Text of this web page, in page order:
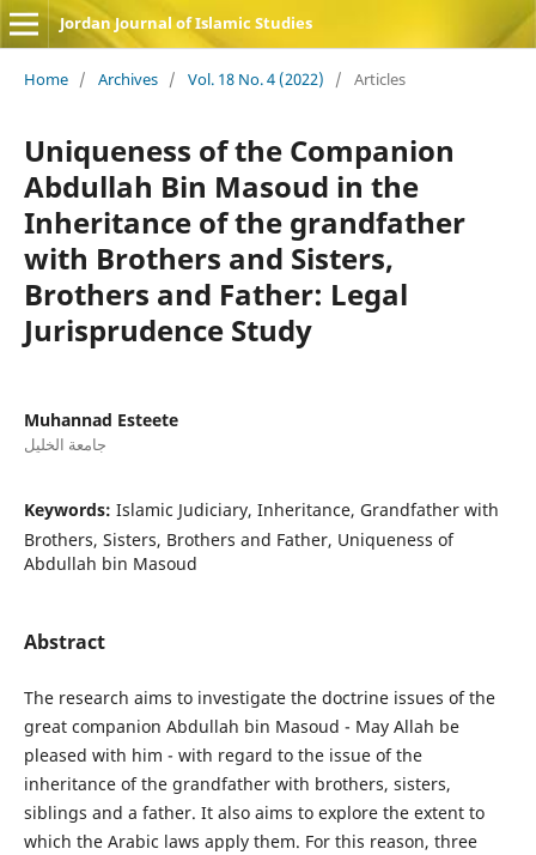
Jordan Journal of Islamic Studies
Home / Archives / Vol. 18 No. 4 (2022) / Articles
Uniqueness of the Companion
Abdullah Bin Masoud in the
Inheritance of the grandfather
with Brothers and Sisters,
Brothers and Father: Legal
Jurisprudence Study
Muhannad Esteete
جامعة الخليل
Keywords: Islamic Judiciary, Inheritance, Grandfather with
Brothers, Sisters, Brothers and Father, Uniqueness of
Abdullah bin Masoud
Abstract
The research aims to investigate the doctrine issues of the
great companion Abdullah bin Masoud - May Allah be
pleased with him - with regard to the issue of the
inheritance of the grandfather with brothers, sisters,
siblings and a father. It also aims to explore the extent to
which the Arabic laws apply them. For this reason, three